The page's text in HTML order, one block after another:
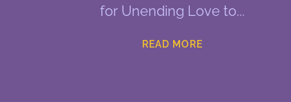
for Unending Love to
READ MORE